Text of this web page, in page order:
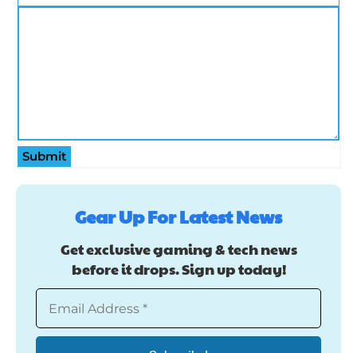
Submit
Gear Up For Latest News
Get exclusive gaming & tech news
before it drops. Sign up today!